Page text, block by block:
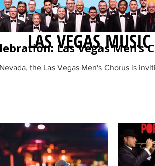
Las Vegas Men’s
the Las Vegas Men's Chorus is
LAS VEGAS